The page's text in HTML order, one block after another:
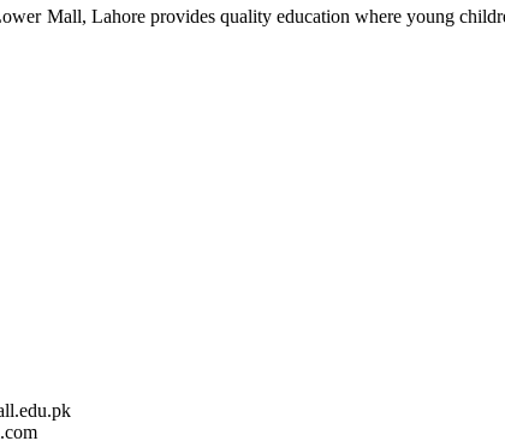
Mall, Lahore provides quality education where young